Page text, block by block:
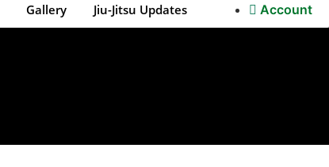
Gallery Jiu-Jitsu Updates Account